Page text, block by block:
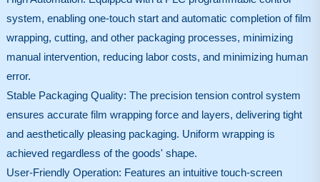
system, enabling one-touch start and automatic completion of film
wrapping, cutting, and other packaging processes, minimizing
manual intervention, reducing labor costs, and minimizing human
error.
Stable Packaging Quality: The precision tension control system
ensures accurate film wrapping force and layers, delivering tight
and aesthetically pleasing packaging. Uniform wrapping is
achieved regardless of the goods' shape.
User-Friendly Operation: Features an intuitive touch-screen